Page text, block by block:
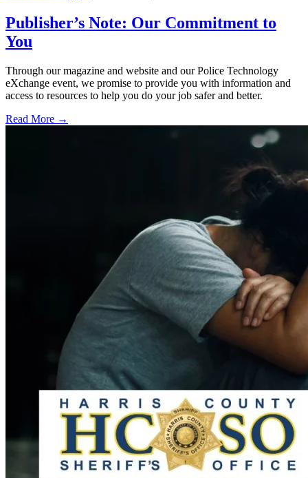
Publisher’s Note: Our Commitment to
You
Through our magazine and website and our Police Technology
eXchange event, we promise to provide you with information and
access to resources to help you do your job safer and better.
Read More →